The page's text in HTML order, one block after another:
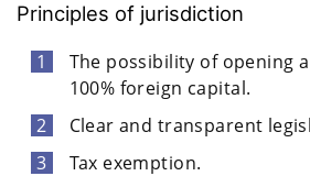
Principles of jurisdiction
The possibility of opening
100% foreign capital.
Clear and transparent
Tax exemption.